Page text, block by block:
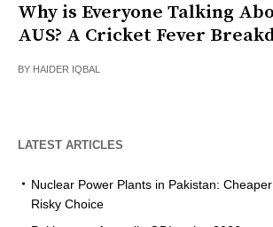
Why is Everyone Talking
AUS? A Cricket Fever
BY HAIDER IQBAL
LATEST ARTICLES
Nuclear Power Plants in Pakistan:
Risky Choice